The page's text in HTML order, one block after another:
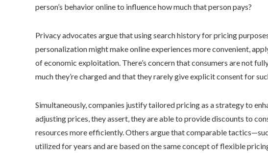
person’s behavior online to influence how much that person pays?
Privacy advocates argue that using search history for pricing
personalization might make online experiences more convenient,
of economic exploitation. There’s concern that consumers are not
much they’re charged and that they rarely give explicit consent for
Simultaneously, companies justify tailored pricing as a strategy to
adjusting prices, they assert, they are able to provide discounts to
resources more efficiently. Others argue that comparable
utilized for years and are based on the same concept of flexible